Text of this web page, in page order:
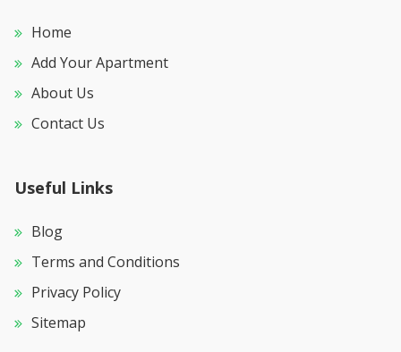
Home
Add Your Apartment
About Us
Contact Us
Useful Links
Blog
Terms and Conditions
Privacy Policy
Sitemap